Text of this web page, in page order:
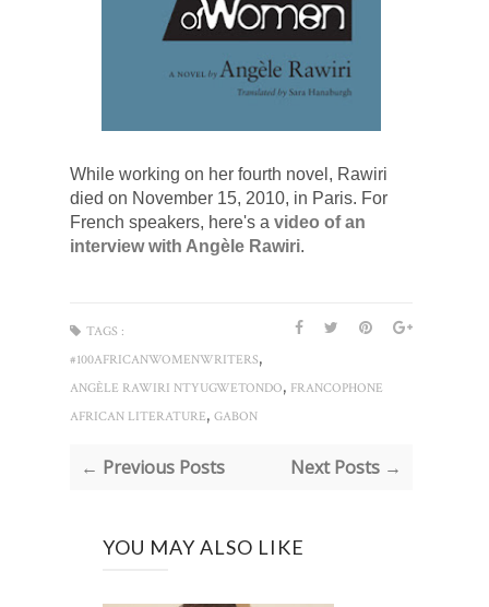
While working on her fourth novel, Rawiri
died on November 15, 2010, in Paris. For
French speakers, here's a video of an
interview with Angèle Rawiri.
TAGS :
#100AFRICANWOMENWRITERS,
ANGÈLE RAWIRI NTYUGWETONDO, FRANCOPHONE
AFRICAN LITERATURE, GABON
← Previous Posts Next Posts →
YOU MAY ALSO LIKE